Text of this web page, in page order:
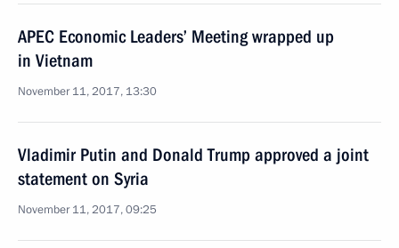
APEC Economic Leaders’ Meeting wrapped up
in Vietnam
November 11, 2017, 13:30
Vladimir Putin and Donald Trump approved a joint
statement on Syria
November 11, 2017, 09:25